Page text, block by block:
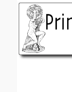
Email address: